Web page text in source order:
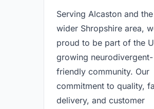
Serving Alcaston and the
wider Shropshire area,
proud to be part of the
growing neurodivergent-
friendly community. Our
commitment to quality,
delivery, and customer